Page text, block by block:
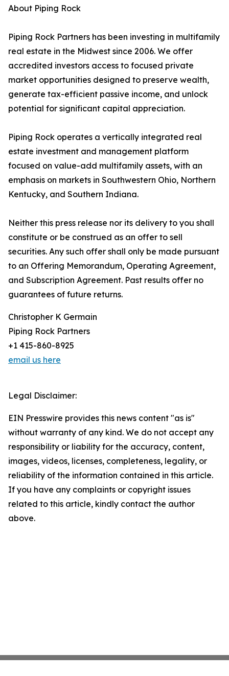
About Piping Rock
Piping Rock Partners has been investing in multifamily
real estate in the Midwest since 2006. We offer
accredited investors access to focused private
market opportunities designed to preserve wealth,
generate tax-efficient passive income, and unlock
potential for significant capital appreciation.
Piping Rock operates a vertically integrated real
estate investment and management platform
focused on value-add multifamily assets, with an
emphasis on markets in Southwestern Ohio, Northern
Kentucky, and Southern Indiana.
Neither this press release nor its delivery to you shall
constitute or be construed as an offer to sell
securities. Any such offer shall only be made pursuant
to an Offering Memorandum, Operating Agreement,
and Subscription Agreement. Past results offer no
guarantees of future returns.
Christopher K Germain
Piping Rock Partners
+1 415-860-8925
email us here
Legal Disclaimer:
EIN Presswire provides this news content "as is"
without warranty of any kind. We do not accept any
responsibility or liability for the accuracy, content,
images, videos, licenses, completeness, legality, or
reliability of the information contained in this article.
If you have any complaints or copyright issues
related to this article, kindly contact the author
above.